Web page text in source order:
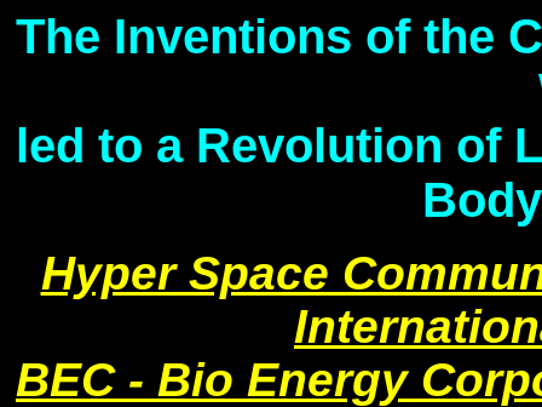
The Inventions of the
led to a Revolution of
Hyper Space
BEC - Bio Energy